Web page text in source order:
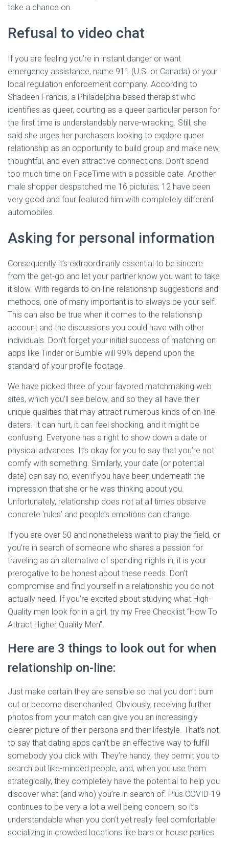
take a chance on.
Refusal to video chat
If you are feeling you’re in instant danger or want
emergency assistance, name 911 (U.S. or Canada) or your
local regulation enforcement company. According to
Shadeen Francis, a Philadelphia-based therapist who
identifies as queer, courting as a queer particular person for
the first time is understandably nerve-wracking. Still, she
said she urges her purchasers looking to explore queer
relationship as an opportunity to build group and make new,
thoughtful, and even attractive connections. Don’t spend
too much time on FaceTime with a possible date. Another
male shopper despatched me 16 pictures; 12 have been
very good and four featured him with completely different
automobiles.
Asking for personal information
Consequently it’s extraordinarily essential to be sincere
from the get-go and let your partner know you want to take
it slow. With regards to on-line relationship suggestions and
methods, one of many important is to always be your self.
This can also be true when it comes to the relationship
account and the discussions you could have with other
individuals. Don’t forget your initial success of matching on
apps like Tinder or Bumble will 99% depend upon the
standard of your profile footage.
We have picked three of your favored matchmaking web
sites, which you’ll see below, and so they all have their
unique qualities that may attract numerous kinds of on-line
daters. It can hurt, it can feel shocking, and it might be
confusing. Everyone has a right to show down a date or
physical advances. It’s okay for you to say that you’re not
comfy with something. Similarly, your date (or potential
date) can say no, even if you have been underneath the
impression that she or he was thinking about you.
Unfortunately, relationship does not at all times observe
concrete ‘rules’ and people’s emotions can change.
If you are over 50 and nonetheless want to play the field, or
you’re in search of someone who shares a passion for
traveling as an alternative of spending nights in, it is your
prerogative to be honest about these needs. Don’t
compromise and find yourself in a relationship you do not
actually need. If you’re excited about studying what High-
Quality men look for in a girl, try my Free Checklist “How To
Attract Higher Quality Men”.
Here are 3 things to look out for when
relationship on-line:
Just make certain they are sensible so that you don’t burn
out or become disenchanted. Obviously, receiving further
photos from your match can give you an increasingly
clearer picture of their persona and their lifestyle. That’s not
to say that dating apps can’t be an effective way to fulfill
somebody you click with. They’re handy, they permit you to
search out like-minded people, and, when you use them
strategically, they completely have the potential to help you
discover what (and who) you’re in search of. Plus COVID-19
continues to be very a lot a well being concern, so it’s
understandable when you don’t yet really feel comfortable
socializing in crowded locations like bars or house parties.